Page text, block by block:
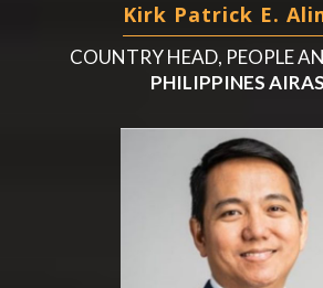
Kirk Patrick E.
COUNTRY HEAD, PEOPLE
PHILIPPINES